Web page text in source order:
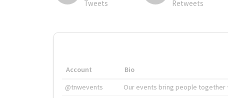
Tweets Retweets
Account Bio
@tnwevents
Our events bring people together